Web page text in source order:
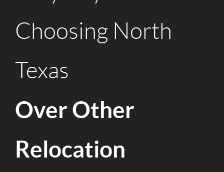
Choosing North
Texas
Over Other
Relocation